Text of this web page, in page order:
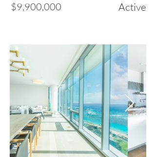
$9,900,000 Active